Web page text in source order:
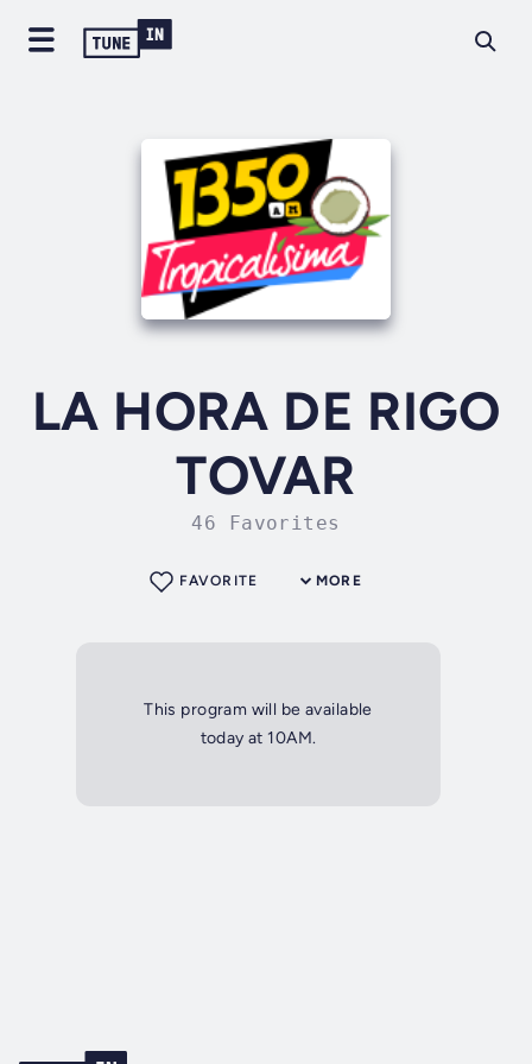
LA HORA DE RIGO
TOVAR
46 Favorites
MORE
FAVORITE
This program will be available
today at 10AM.